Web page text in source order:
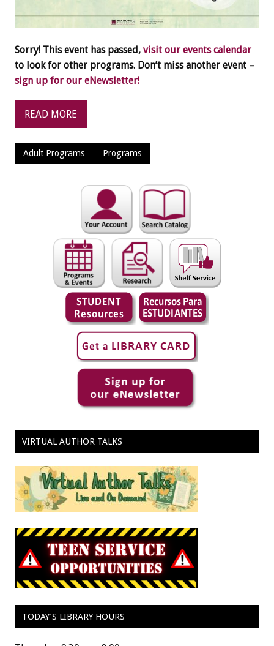
Sorry! This event has passed, visit our events calendar
to look for other programs. Don’t miss another event –
sign up for our eNewsletter!
READ MORE
Adult Programs Programs
VIRTUAL AUTHOR TALKS
TODAY’S LIBRARY HOURS